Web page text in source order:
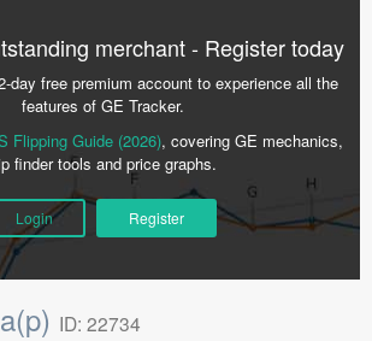
merchant - Register today
day free premium account to experience all the
features of GE Tracker.
Flipping Guide (2026), covering GE mechanics,
finder tools and price graphs.
Login Register
ID: 22734